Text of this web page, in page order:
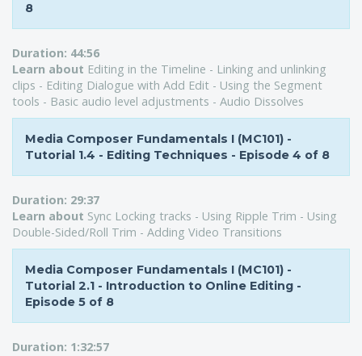
8
Duration: 44:56
Learn about Editing in the Timeline - Linking and unlinking
clips - Editing Dialogue with Add Edit - Using the Segment
tools - Basic audio level adjustments - Audio Dissolves
Media Composer Fundamentals I (MC101) -
Tutorial 1.4 - Editing Techniques - Episode 4 of 8
Duration: 29:37
Learn about Sync Locking tracks - Using Ripple Trim - Using
Double-Sided/Roll Trim - Adding Video Transitions
Media Composer Fundamentals I (MC101) -
Tutorial 2.1 - Introduction to Online Editing -
Episode 5 of 8
Duration: 1:32:57